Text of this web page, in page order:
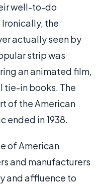
well-to-do
the
actually seen by
strip was
an animated film,
tie-in books. The
of the American
ended in 1938.
of American
and manufacturers
and affluence to